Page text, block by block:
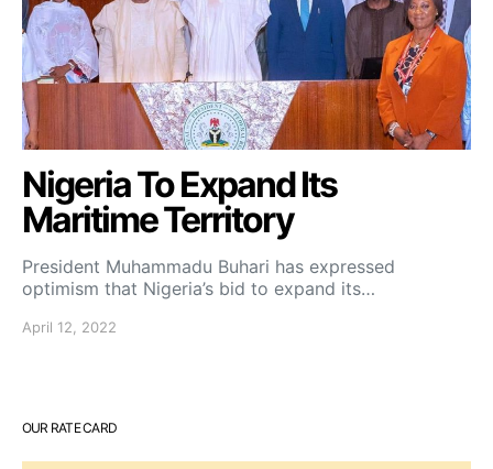
Nigeria To Expand Its
Maritime Territory
President Muhammadu Buhari has expressed
optimism that Nigeria’s bid to expand its…
April 12, 2022
OUR RATE CARD